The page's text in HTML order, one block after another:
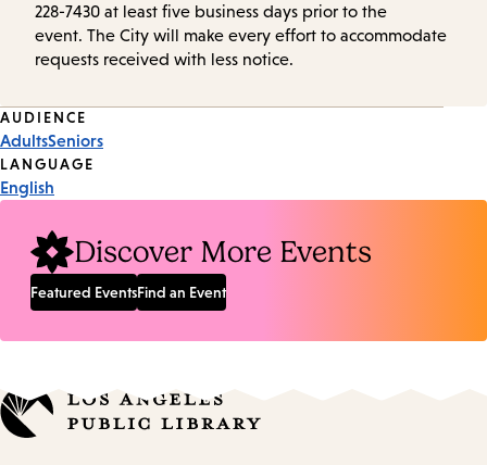
228-7430 at least five business days prior to the
event. The City will make every effort to accommodate
requests received with less notice.
Event
Tags
AUDIENCE
AdultsSeniors
LANGUAGE
English
Discover More Events
Featured EventsFind an Event